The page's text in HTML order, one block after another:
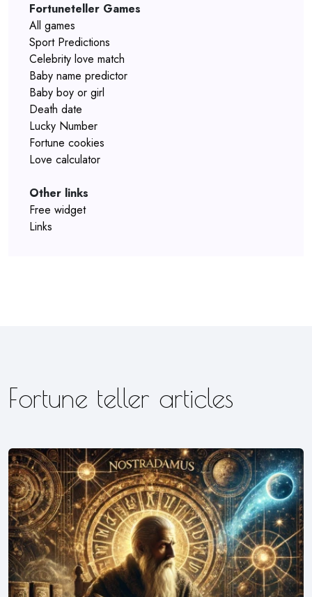
Fortuneteller Games
All games
Sport Predictions
Celebrity love match
Baby name predictor
Baby boy or girl
Death date
Lucky Number
Fortune cookies
Love calculator
Other links
Free widget
Links
Fortune teller articles